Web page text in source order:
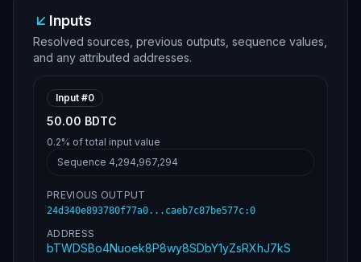
9c3ffb47d35c95e082f7d83075f5b839ba000000006
a473044022005e5599f572edd5ec245de00d9ad9b93
4f3153d9f0475b6c093b69487b27de2002201c73bae
7e1aa21ada4c09c5f8996fa8aa820f1fc043cac7362
ffffff5ae3fd49e866376c921ede656fbb769bd2c8f
c3948f66928deabd654a3d5b328000000006a473044
02204a79f1544f9cc1a63e2840c07de327afcaf599b
a15fe2fd9e2d3a6ffb987ea013d3fbaa5ae42066dad
7eecb5e012102de630e45dea63361d0f68246c9db20
5b38346e1cee3d9b22120e11068bc2b302feffffff5
87ca6aa886f6ecf89584000000006a4730440220708
d6ebd41d43a58e0ca7b203dd656422f6aef8cfb17f0
a2c61499be692454172051c88684029dcc80cb8c788
012102de630e45dea63361d0f68246c9db205b38346
Inputs
Resolved sources, previous outputs, sequence values,
and any attributed addresses.
Input #0
50.00 BDTC
0.2% of total input value
Sequence 4,294,967,294
PREVIOUS OUTPUT
24d340e893780f77a0...caeb7c87be577c:0
ADDRESS
bTWDSBo4Nuoek8P8wy8SDbY1yZsRXhJ7kS